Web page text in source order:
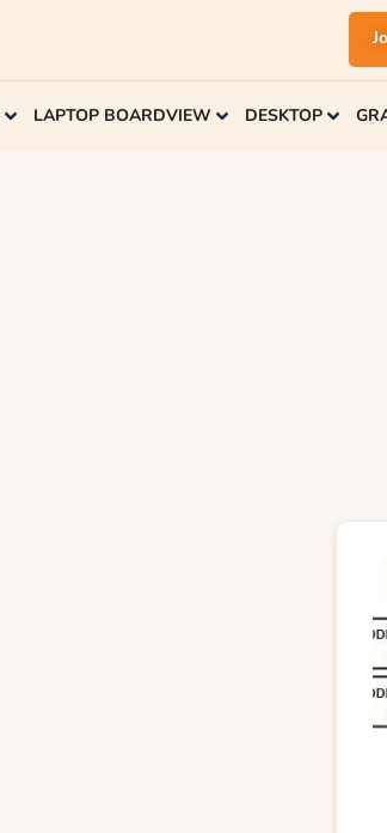
LAPTOP BOARDVIEW DESKTOP